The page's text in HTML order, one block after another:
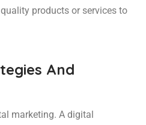
products or services to
And
marketing. A digital